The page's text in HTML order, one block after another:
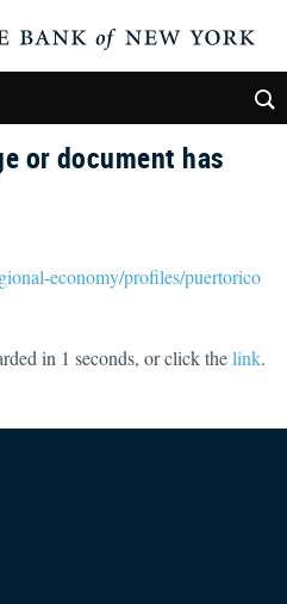
or document has
economy/profiles/puertorico
in 1 seconds, or click thelink.